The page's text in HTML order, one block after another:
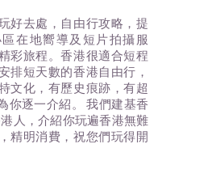
好去處，自由行攻略，提
在地嚮導及短片拍攝服
彩旅程。香港很適合短程
排短天數的香港自由行，
文化，有歷史痕跡，有超
你逐一介紹。 我們建基香
人，介紹你玩遍香港無難
精明消費，祝您們玩得開